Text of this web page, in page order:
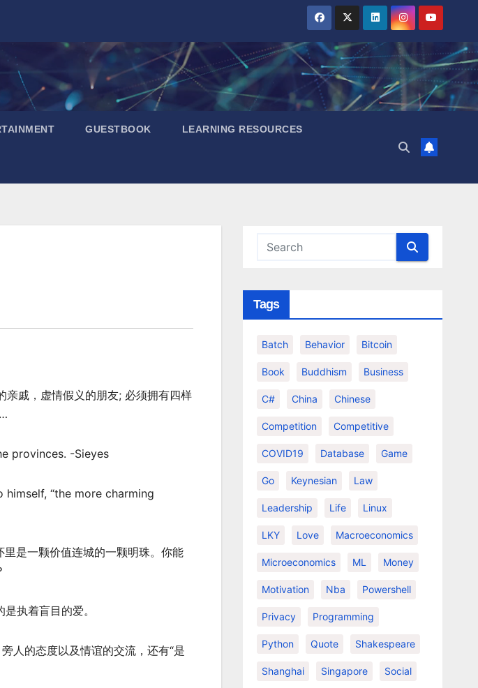
GUESTBOOK LEARNING RESOURCES
亲戚，虚情假义的朋友; 必须拥有四样
provinces. -Sieyes
“the more charming
是一颗价值连城的一颗明珠。你能
执着盲目的爱。
人的态度以及情谊的交流，还有“是
Tags
Batch Behavior Bitcoin
Book Buddhism Business
C# China Chinese
Competition Competitive
COVID19 Database Game
Go Keynesian Law
Leadership Life Linux
LKY Love Macroeconomics
Microeconomics ML Money
Motivation Nba Powershell
Privacy Programming
Python Quote Shakespeare
Shanghai Singapore Social